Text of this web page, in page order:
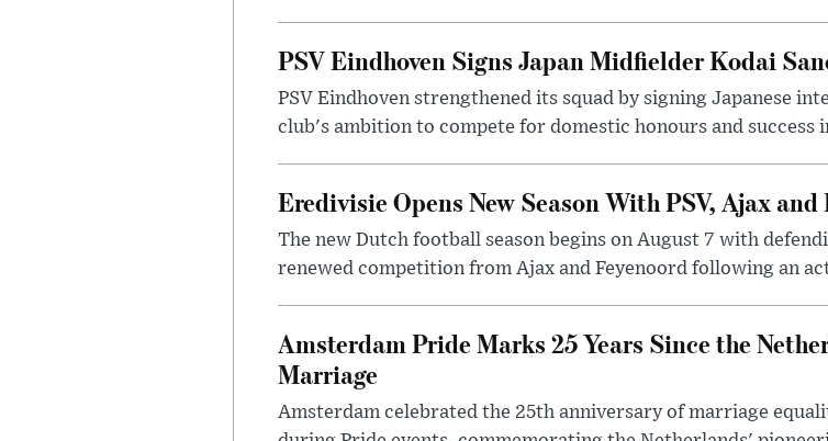
PSV Eindhoven Signs Japan Midfielder Kodai
PSV Eindhoven strengthened its squad by signing Japanese
club's ambition to compete for domestic honours and success
Eredivisie Opens New Season With PSV, Ajax
The new Dutch football season begins on August 7 with
renewed competition from Ajax and Feyenoord following an
Amsterdam Pride Marks 25 Years Since the
Marriage
Amsterdam celebrated the 25th anniversary of marriage